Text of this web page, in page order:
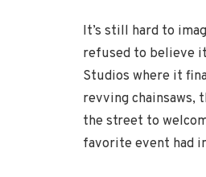
It’s still hard to
refused to believe
Studios where it
revving chainsaws,
the street to
favorite event had